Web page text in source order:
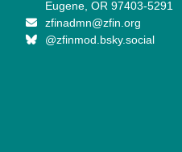
Eugene, OR 97403-5291
zfinadmn@zfin.org
@zfinmod.bsky.social